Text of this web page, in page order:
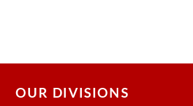
OUR DIVISIONS